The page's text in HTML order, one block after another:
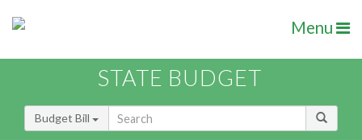
Menu
STATE BUDGET
Budget Bill